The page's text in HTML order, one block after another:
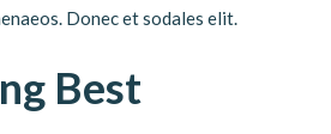
Donec et sodales elit.
Best